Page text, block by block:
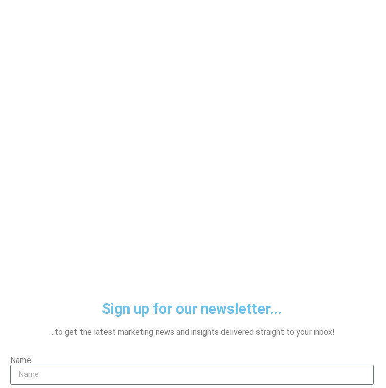
Sign up for our newsletter...
…to get the latest marketing news and insights delivered straight to your inbox!
Name